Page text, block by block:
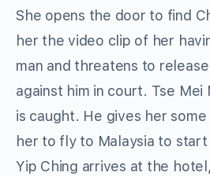
She opens the door to find
her the video clip of her
man and threatens to
against him in court. Tse Mei
is caught. He gives her
her to fly to Malaysia to
Yip Ching arrives at the